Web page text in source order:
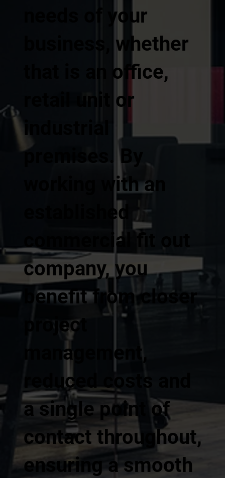
needs of your
business, whether
that is an office,
retail unit or
industrial
premises. By
working with an
established
commercial fit out
company, you
benefit from closer
project
management,
reduced costs and
a single point of
contact throughout,
ensuring a smooth